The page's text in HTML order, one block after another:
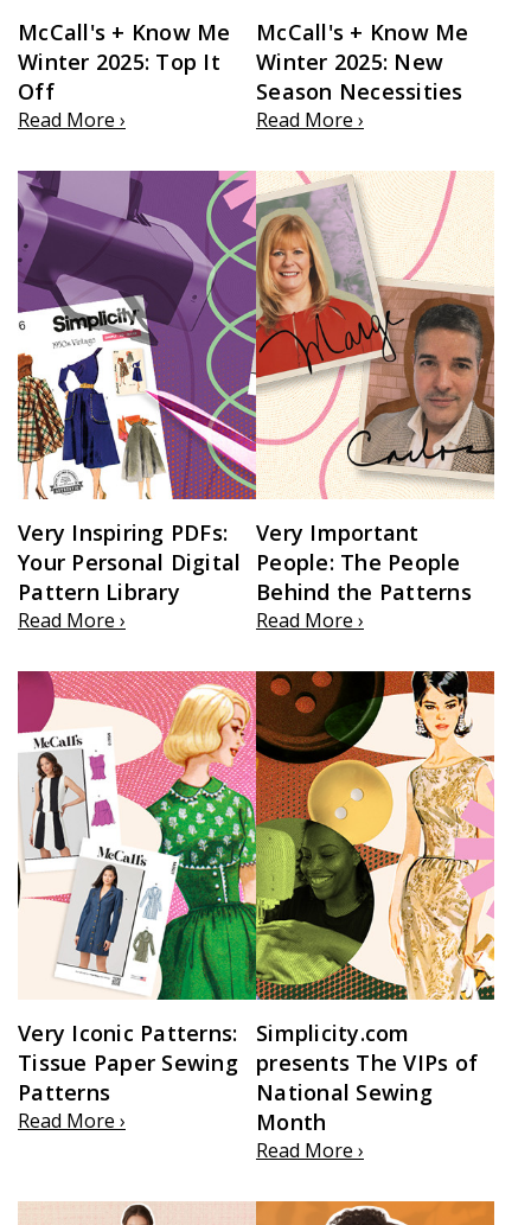
McCall's + Know Me
Winter 2025: Top It
Off
Read More ›
McCall's + Know Me
Winter 2025: New
Season Necessities
Read More ›
Very Inspiring PDFs:
Your Personal Digital
Pattern Library
Read More ›
Very Important
People: The People
Behind the Patterns
Read More ›
Very Iconic Patterns:
Tissue Paper Sewing
Patterns
Read More ›
Simplicity.com
presents The VIPs of
National Sewing
Month
Read More ›